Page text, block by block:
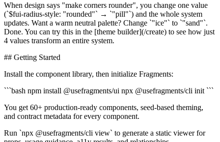
When design says "make corners rounder", you change one value
(`$fui-radius-style: "rounded"` → `"pill"`) and the whole system
updates. Want a warm neutral palette? Change `"ice"` to `"sand"`.
Done. You can try this in the [theme builder](/create) to see how just
4 values transform an entire system.
## Getting Started
Install the component library, then initialize Fragments:
```bash npm install @usefragments/ui npx @usefragments/cli init ```
You get 60+ production-ready components, seed-based theming,
and contract metadata for every component.
Run `npx @usefragments/cli view` to generate a static viewer for